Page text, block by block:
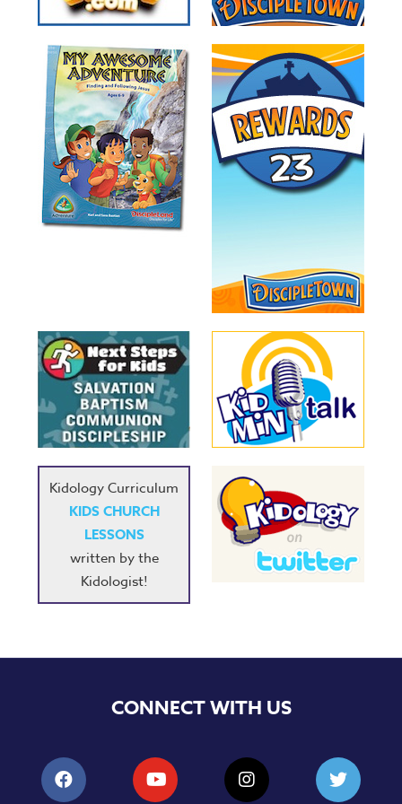
Training
Volunteer
Training
Video
Series
Karl's
Books
Order
Games
Games
Music
RPMs
Donations
Kidology Curriculum
KIDS CHURCH
LESSONS
written by the
Kidologist!
CONNECT WITH US